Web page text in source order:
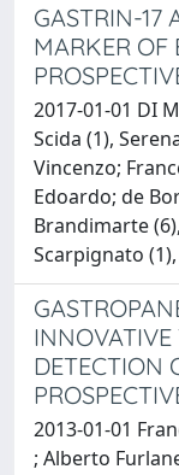
GASTRIN-17
MARKER OF
2017-01-01 DI
Scida (1),
Vincenzo;
Edoardo; de
Brandimarte
Scarpignato
DETECTION
2013-01-01
; Alberto